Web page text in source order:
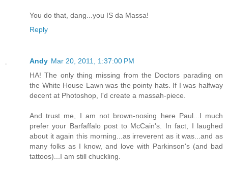
You do that, dang...you IS da Massa!
Reply
Andy Mar 20, 2011, 1:37:00 PM
HA! The only thing missing from the Doctors parading on
the White House Lawn was the pointy hats. If I was halfway
decent at Photoshop, I'd create a massah-piece.
And trust me, I am not brown-nosing here Paul...I much
prefer your Barfaffalo post to McCain's. In fact, I laughed
about it again this morning...as irreverent as it was...and as
many folks as I know, and love with Parkinson's (and bad
tattoos)...I am still chuckling.